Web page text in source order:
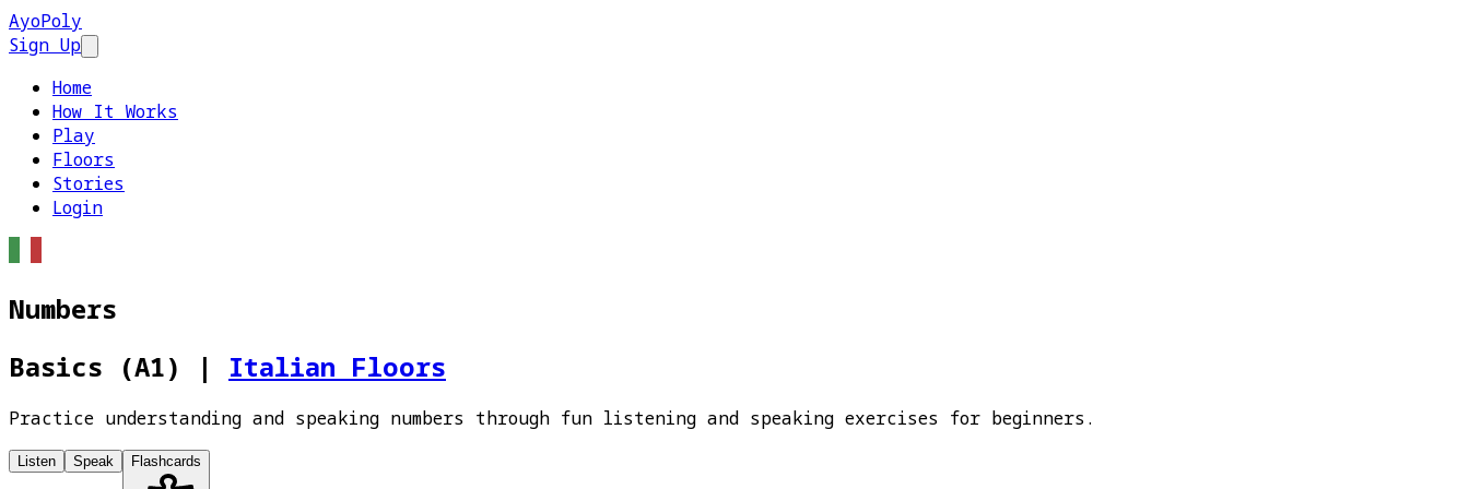
AyoPoly
Sign Up
Home
How It Works
Play
Floors
Stories
Login
Numbers
Basics (A1)
| Italian Floors
Practice understanding and speaking numbers through fun listening and speaking exercises for beginners.
Listen Speak Flashcards